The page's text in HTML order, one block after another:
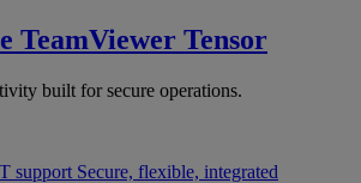
TeamViewer Tensor
built for secure operations.
support Secure, flexible, integrated